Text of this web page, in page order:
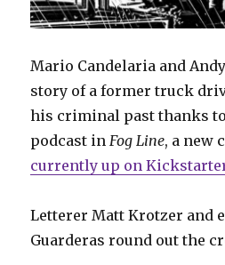
Mario Candelaria and
story of a former truck
his criminal past thanks
podcast in Fog Line, a new
currently up on
Letterer Matt Krotzer and
Guarderas round out the